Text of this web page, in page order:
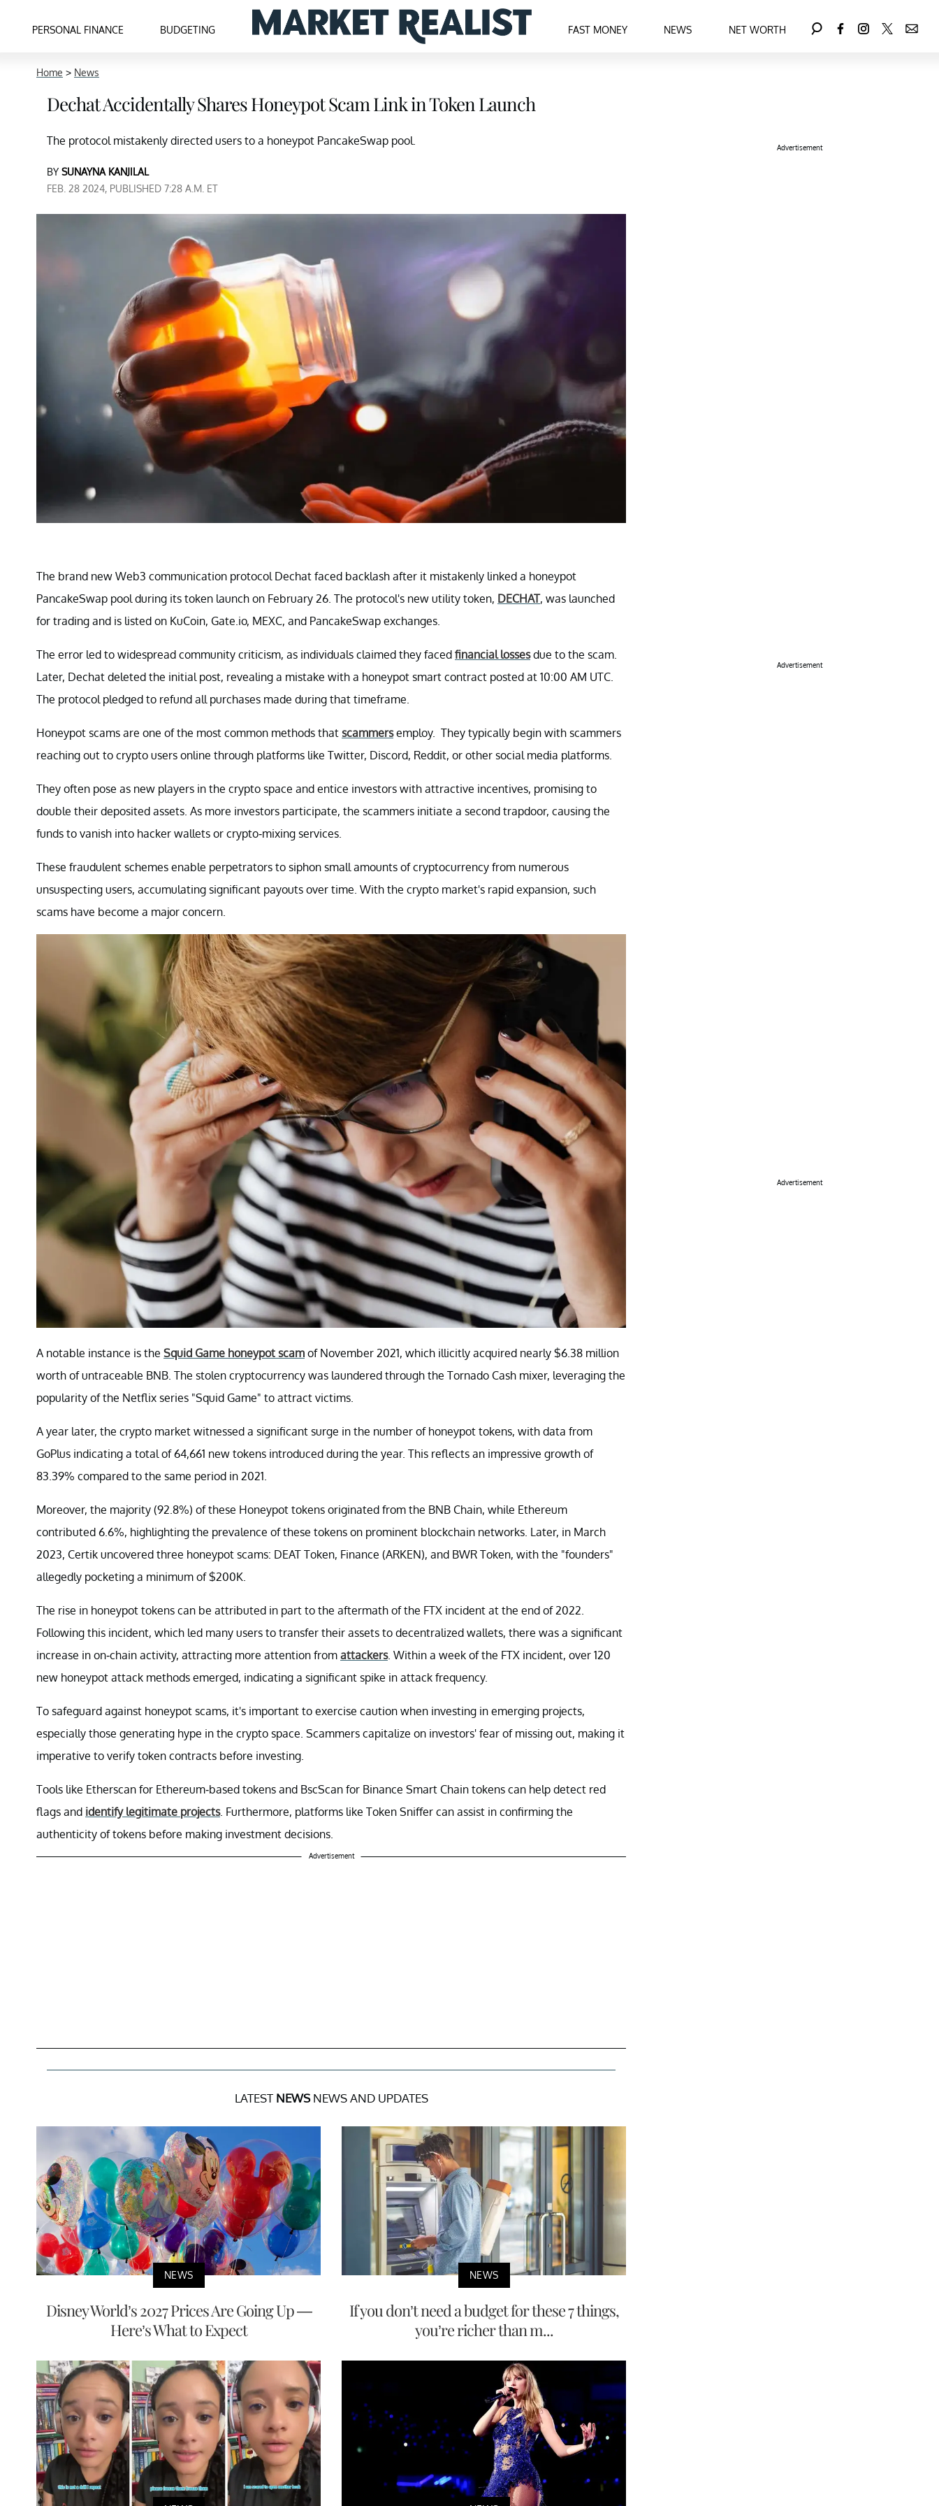
PERSONAL FINANCE BUDGETING FAST MONEY NEWS NET WORTH
Home > News
Dechat Accidentally Shares Honeypot Scam Link in Token Launch
The protocol mistakenly directed users to a honeypot PancakeSwap pool.
BY SUNAYNA KANJILAL
FEB. 28 2024, PUBLISHED 7:28 A.M. ET
The brand new Web3 communication protocol Dechat faced backlash after it mistakenly linked a honeypot
PancakeSwap pool during its token launch on February 26. The protocol's new utility token, DECHAT, was launched
for trading and is listed on KuCoin, Gate.io, MEXC, and PancakeSwap exchanges.
The error led to widespread community criticism, as individuals claimed they faced financial lossesdue to the scam.
Later, Dechat deleted the initial post, revealing a mistake with a honeypot smart contract posted at 10:00 AM UTC.
The protocol pledged to refund all purchases made during that timeframe.
Honeypot scams are one of the most common methods that scammersemploy. They typically begin with scammers
reaching out to crypto users online through platforms like Twitter, Discord, Reddit, or other social media platforms.
They often pose as new players in the crypto space and entice investors with attractive incentives, promising to
double their deposited assets. As more investors participate, the scammers initiate a second trapdoor, causing the
funds to vanish into hacker wallets or crypto-mixing services.
These fraudulent schemes enable perpetrators to siphon small amounts of cryptocurrency from numerous
unsuspecting users, accumulating significant payouts over time. With the crypto market's rapid expansion, such
scams have become a major concern.
A notable instance is the Squid Game honeypot scam of November 2021, which illicitly acquired nearly $6.38 million
worth of untraceable BNB. The stolen cryptocurrency was laundered through the Tornado Cash mixer, leveraging the
popularity of the Netflix series "Squid Game" to attract victims.
A year later, the crypto market witnessed a significant surge in the number of honeypot tokens, with data from
GoPlus indicating a total of 64,661 new tokens introduced during the year. This reflects an impressive growth of
83.39% compared to the same period in 2021.
Moreover, the majority (92.8%) of these Honeypot tokens originated from the BNB Chain, while Ethereum
contributed 6.6%, highlighting the prevalence of these tokens on prominent blockchain networks. Later, in March
2023, Certik uncovered three honeypot scams: DEAT Token, Finance (ARKEN), and BWR Token, with the "founders"
allegedly pocketing a minimum of $200K.
The rise in honeypot tokens can be attributed in part to the aftermath of the FTX incident at the end of 2022.
Following this incident, which led many users to transfer their assets to decentralized wallets, there was a significant
increase in on-chain activity, attracting more attention from attackers. Within a week of the FTX incident, over 120
new honeypot attack methods emerged, indicating a significant spike in attack frequency.
To safeguard against honeypot scams, it's important to exercise caution when investing in emerging projects,
especially those generating hype in the crypto space. Scammers capitalize on investors' fear of missing out, making it
imperative to verify token contracts before investing.
Tools like Etherscan for Ethereum-based tokens and BscScan for Binance Smart Chain tokens can help detect red
flags and identify legitimate projects. Furthermore, platforms like Token Sniffer can assist in confirming the
authenticity of tokens before making investment decisions.
Advertisement
LATEST NEWSNEWS AND UPDATES
NEWS
Disney World’s 2027 Prices Are Going Up —
Here’s What to Expect
NEWS
If you don’t need a budget for these 7 things,
you’re richer than m...
Advertisement
Advertisement
Advertisement